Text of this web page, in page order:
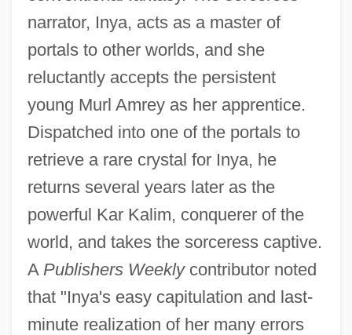
narrator, Inya, acts as a master of
portals to other worlds, and she
reluctantly accepts the persistent
young Murl Amrey as her apprentice.
Dispatched into one of the portals to
retrieve a rare crystal for Inya, he
returns several years later as the
powerful Kar Kalim, conquerer of the
world, and takes the sorceress captive.
A Publishers Weeklycontributor noted
that "Inya's easy capitulation and last-
minute realization of her many errors